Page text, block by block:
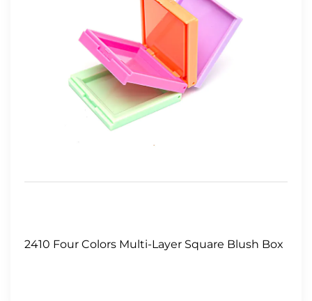
2410 Four Colors Multi-Layer Square Blush Box